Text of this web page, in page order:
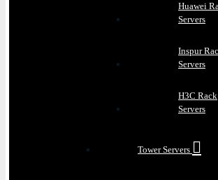
Huawei
Servers
Inspur
Servers
H3C Rack
Servers
Tower Servers